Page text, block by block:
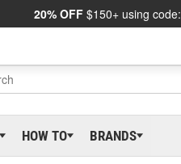
20% OFF $150+ using code:
HOW TO BRANDS